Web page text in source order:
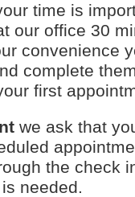
time is
our office 30
convenience
complete
first
we ask that
the check
needed.